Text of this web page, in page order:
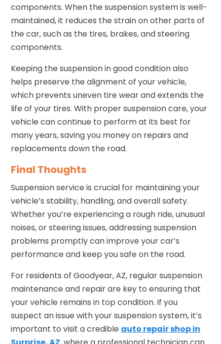
components. When the suspension system is well-
maintained, it reduces the strain on other parts of
the car, such as the tires, brakes, and steering
components.
Keeping the suspension in good condition also
helps preserve the alignment of your vehicle,
which prevents uneven tire wear and extends the
life of your tires. With proper suspension care, your
vehicle can continue to perform at its best for
many years, saving you money on repairs and
replacements down the road.
Final Thoughts
Suspension service is crucial for maintaining your
vehicle’s stability, handling, and overall safety.
Whether you’re experiencing a rough ride, unusual
noises, or steering issues, addressing suspension
problems promptly can improve your car’s
performance and keep you safe on the road.
For residents of Goodyear, AZ, regular suspension
maintenance and repair are key to ensuring that
your vehicle remains in top condition. If you
suspect an issue with your suspension system, it’s
important to visit a credible auto repair shop in